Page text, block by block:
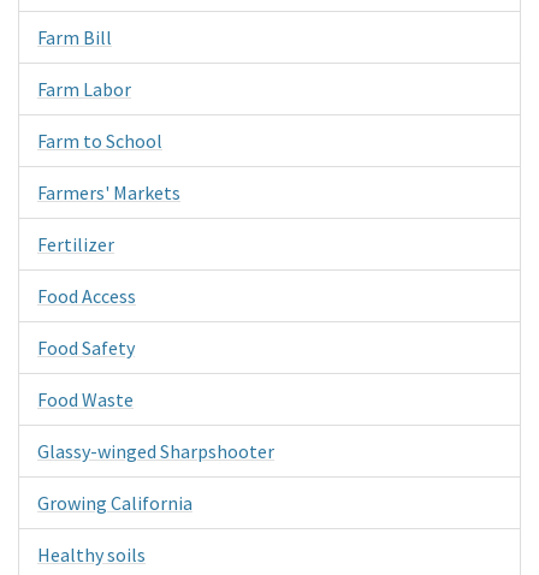
Farm Bill
Farm Labor
Farm to School
Farmers' Markets
Fertilizer
Food Access
Food Safety
Food Waste
Glassy-winged Sharpshooter
Growing California
Healthy soils